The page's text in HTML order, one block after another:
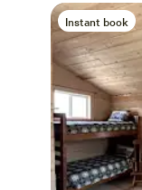
Instant book